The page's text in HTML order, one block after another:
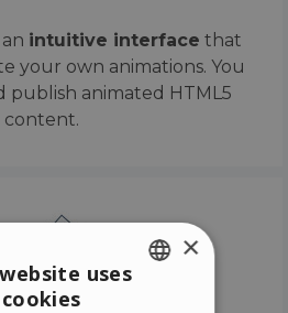
intuitive interface that
your own animations. You
publish animated HTML5
content.
×
uses
cookies